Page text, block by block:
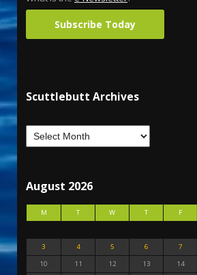
Subscribe Today
Scuttlebutt Archives
August 2026
M T W T F
3
4 5 6 7
10
11 12 13 14